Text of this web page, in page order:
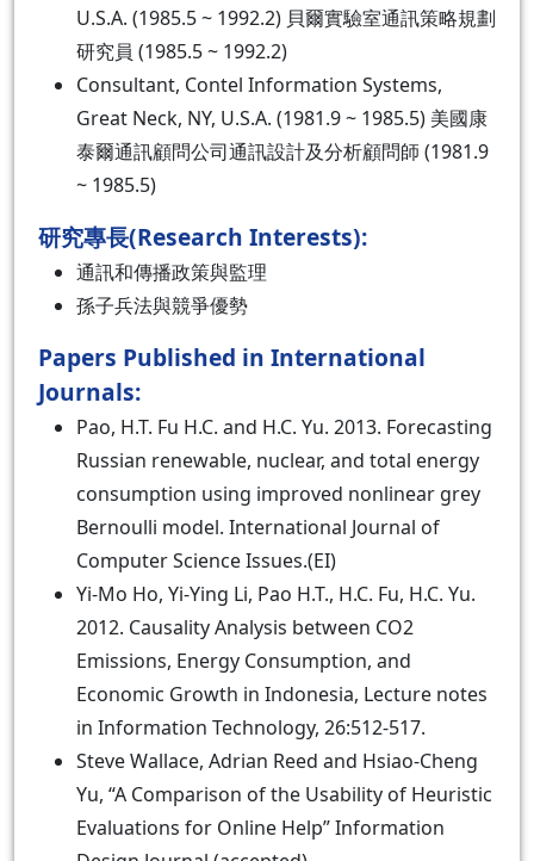
U.S.A. (1985.5 ~ 1992.2) 貝爾實驗室通訊策略規劃
研究員 (1985.5 ~ 1992.2)
Consultant, Contel Information Systems,
Great Neck, NY, U.S.A. (1981.9 ~ 1985.5) 美國康
泰爾通訊顧問公司通訊設計及分析顧問師 (1981.9
~ 1985.5)
研究專長(Research Interests):
通訊和傳播政策與監理
孫子兵法與競爭優勢
Papers Published in International
Journals:
Pao, H.T. Fu H.C. and H.C. Yu. 2013. Forecasting
Russian renewable, nuclear, and total energy
consumption using improved nonlinear grey
Bernoulli model. International Journal of
Computer Science Issues.(EI)
Yi-Mo Ho, Yi-Ying Li, Pao H.T., H.C. Fu, H.C. Yu.
2012. Causality Analysis between CO2
Emissions, Energy Consumption, and
Economic Growth in Indonesia, Lecture notes
in Information Technology, 26:512-517.
Steve Wallace, Adrian Reed and Hsiao-Cheng
Yu, “A Comparison of the Usability of Heuristic
Evaluations for Online Help” Information